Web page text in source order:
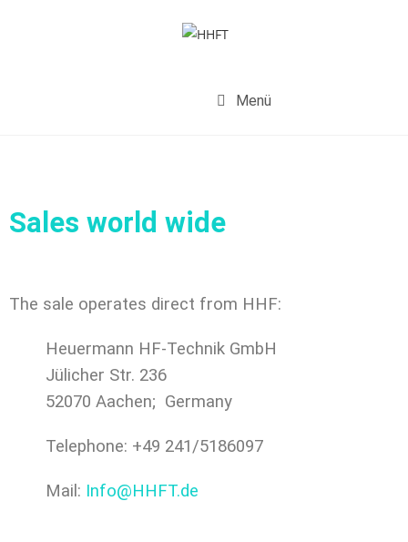
Menü
Sales world wide
The sale operates direct from HHF:
Heuermann HF-Technik GmbH
Jülicher Str. 236
52070 Aachen; Germany
Telephone: +49 241/5186097
Mail: Info@HHFT.de